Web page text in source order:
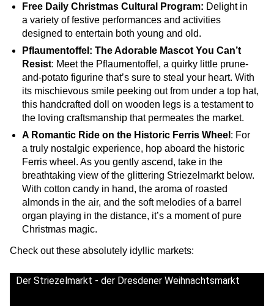
Free Daily Christmas Cultural Program: Delight in
a variety of festive performances and activities
designed to entertain both young and old.
Pflaumentoffel: The Adorable Mascot You Can’t
Resist: Meet the Pflaumentoffel, a quirky little prune-
and-potato figurine that’s sure to steal your heart. With
its mischievous smile peeking out from under a top hat,
this handcrafted doll on wooden legs is a testament to
the loving craftsmanship that permeates the market.
A Romantic Ride on the Historic Ferris Wheel : For
a truly nostalgic experience, hop aboard the historic
Ferris wheel. As you gently ascend, take in the
breathtaking view of the glittering Striezelmarkt below.
With cotton candy in hand, the aroma of roasted
almonds in the air, and the soft melodies of a barrel
organ playing in the distance, it’s a moment of pure
Christmas magic.
Check out these absolutely idyllic markets:
Der Striezelmarkt - der Dresdener Weihnachtsmarkt